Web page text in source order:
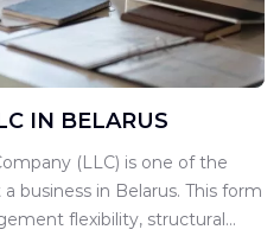
IN BELARUS
(LLC) is one of the
business in Belarus. This form
flexibility, structural